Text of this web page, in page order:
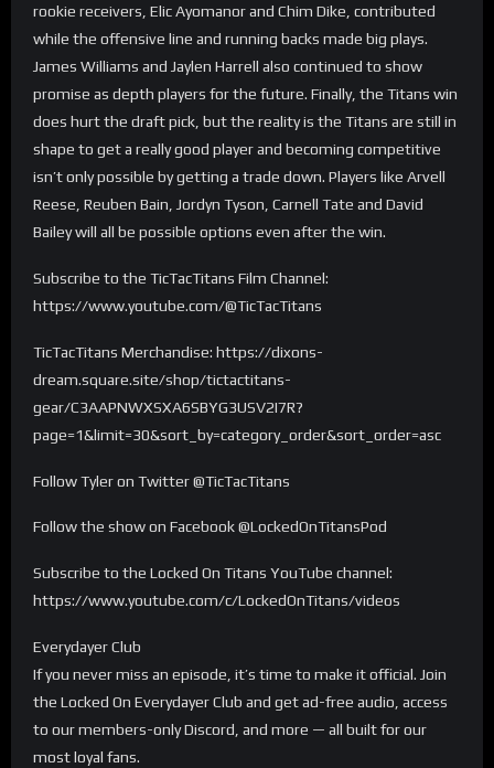
rookie receivers, Elic Ayomanor and Chim Dike, contributed
while the offensive line and running backs made big plays.
James Williams and Jaylen Harrell also continued to show
promise as depth players for the future. Finally, the Titans win
does hurt the draft pick, but the reality is the Titans are still in
shape to get a really good player and becoming competitive
isn’t only possible by getting a trade down. Players like Arvell
Reese, Reuben Bain, Jordyn Tyson, Carnell Tate and David
Bailey will all be possible options even after the win.
Subscribe to the TicTacTitans Film Channel:
https://www.youtube.com/@TicTacTitans
TicTacTitans Merchandise: https://dixons-
dream.square.site/shop/tictactitans-
gear/C3AAPNWXSXA6SBYG3USV2I7R?
page=1&limit=30&sort_by=category_order&sort_order=asc
Follow Tyler on Twitter @TicTacTitans
Follow the show on Facebook @LockedOnTitansPod
Subscribe to the Locked On Titans YouTube channel:
https://www.youtube.com/c/LockedOnTitans/videos
Everydayer Club
If you never miss an episode, it’s time to make it official. Join
the Locked On Everydayer Club and get ad-free audio, access
to our members-only Discord, and more — all built for our
most loyal fans.